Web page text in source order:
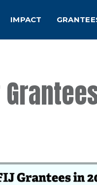
IMPACT